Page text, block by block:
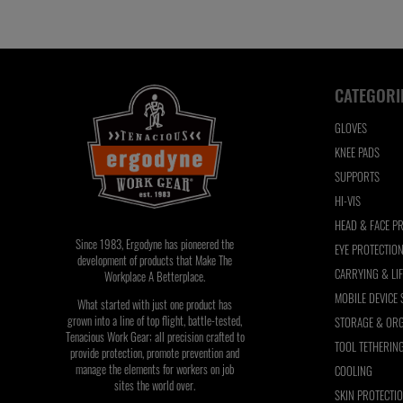
results
Since 1983, Ergodyne has pioneered the
development of products that Make The
Workplace A Betterplace.
What started with just one product has
grown into a line of top flight, battle-tested,
Tenacious Work Gear; all precision crafted to
provide protection, promote prevention and
manage the elements for workers on job
sites the world over.
GLOVES
KNEE PADS
SUPPORTS
HI-VIS
HEAD & FACE
EYE PROTECTION
CARRYING &
MOBILE DEVICE
STORAGE &
TOOL TETHERING
COOLING
SKIN